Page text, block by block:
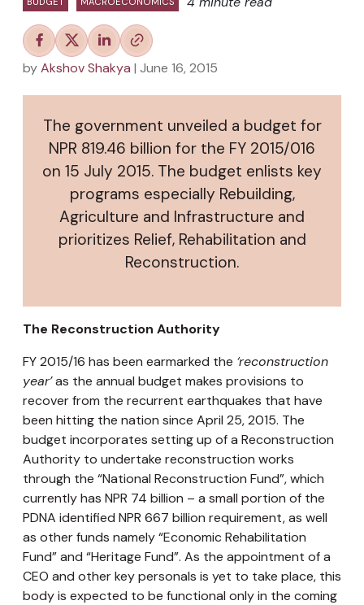
byAkshov Shakya | June 16, 2015
The government unveiled a budget for
NPR 819.46 billion for the FY 2015/016
on 15 July 2015. The budget enlists key
programs especially Rebuilding,
Agriculture and Infrastructure and
prioritizes Relief, Rehabilitation and
Reconstruction.
The Reconstruction Authority
FY 2015/16 has been earmarked the ‘reconstruction
year’as the annual budget makes provisions to
recover from the recurrent earthquakes that have
been hitting the nation since April 25, 2015. The
budget incorporates setting up of a Reconstruction
Authority to undertake reconstruction works
through the “National Reconstruction Fund”, which
currently has NPR 74 billion – a small portion of the
PDNA identified NPR 667 billion requirement, as well
as other funds namely “Economic Rehabilitation
Fund” and “Heritage Fund”. As the appointment of a
CEO and other key personals is yet to take place, this
body is expected to be functional only in the coming